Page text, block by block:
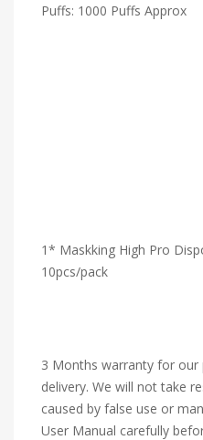
Puffs: 1000 Puffs Approx
1* Maskking High Pro
10pcs/pack
3 Months warranty for
delivery. We will not take
caused by false use or
User Manual carefully